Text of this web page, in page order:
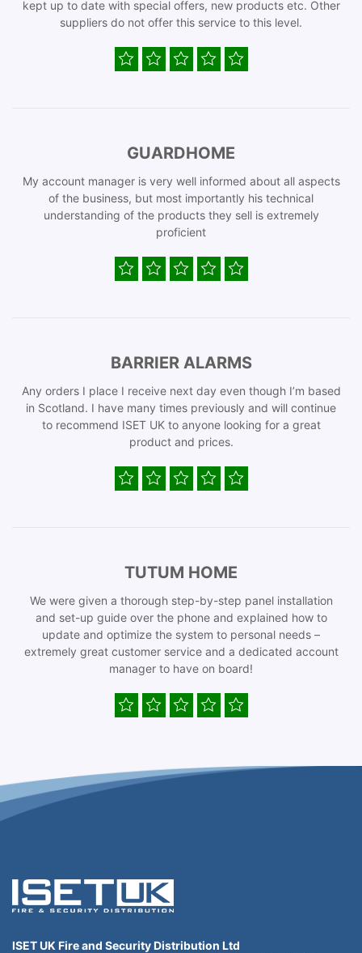
kept up to date with special offers, new products etc. Other
suppliers do not offer this service to this level.
GUARDHOME
My account manager is very well informed about all aspects
of the business, but most importantly his technical
understanding of the products they sell is extremely
proficient
BARRIER ALARMS
Any orders I place I receive next day even though I’m based
in Scotland. I have many times previously and will continue
to recommend ISET UK to anyone looking for a great
product and prices.
TUTUM HOME
We were given a thorough step-by-step panel installation
and set-up guide over the phone and explained how to
update and optimize the system to personal needs –
extremely great customer service and a dedicated account
manager to have on board!
ISET UK Fire and Security Distribution Ltd